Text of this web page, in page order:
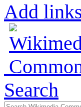
Add
Search